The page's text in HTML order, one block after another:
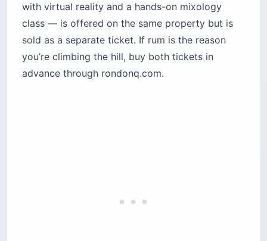
with virtual reality and a hands-on mixology
class — is offered on the same property but is
sold as a separate ticket. If rum is the reason
you’re climbing the hill, buy both tickets in
advance through rondonq.com.